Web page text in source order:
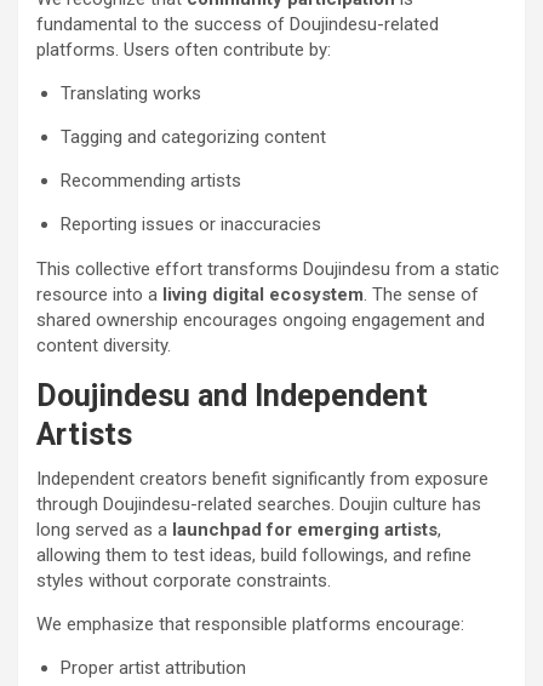
fundamental to the success of Doujindesu-related
platforms. Users often contribute by:
Translating works
Tagging and categorizing content
Recommending artists
Reporting issues or inaccuracies
This collective effort transforms Doujindesu from a static
resource into a living digital ecosystem. The sense of
shared ownership encourages ongoing engagement and
content diversity.
Doujindesu and Independent
Artists
Independent creators benefit significantly from exposure
through Doujindesu-related searches. Doujin culture has
long served as a launchpad for emerging artists,
allowing them to test ideas, build followings, and refine
styles without corporate constraints.
We emphasize that responsible platforms encourage:
Proper artist attribution